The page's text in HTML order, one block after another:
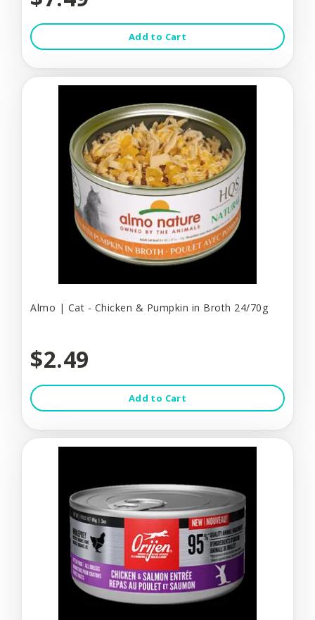
Add to Cart
Almo | Cat - Chicken & Pumpkin in Broth 24/70g
$2.49
Add to Cart